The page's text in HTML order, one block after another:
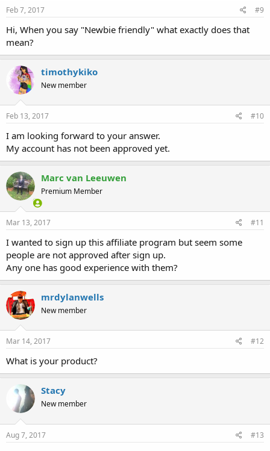
Feb 7, 2017 #9
Hi, When you say "Newbie friendly" what exactly does that
mean?
timothykiko
New member
Feb 13, 2017 #10
I am looking forward to your answer.
My account has not been approved yet.
Marc van Leeuwen
Premium Member
Mar 13, 2017 #11
I wanted to sign up this affiliate program but seem some
people are not approved after sign up.
Any one has good experience with them?
mrdylanwells
New member
Mar 14, 2017 #12
What is your product?
Stacy
New member
Aug 7, 2017 #13